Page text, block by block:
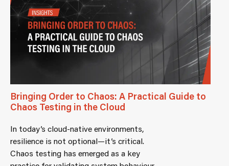
Bringing Order to Chaos: A Practical Guide to
Chaos Testing in the Cloud
In today’s cloud-native environments,
resilience is not optional—it’s critical.
Chaos testing has emerged as a key